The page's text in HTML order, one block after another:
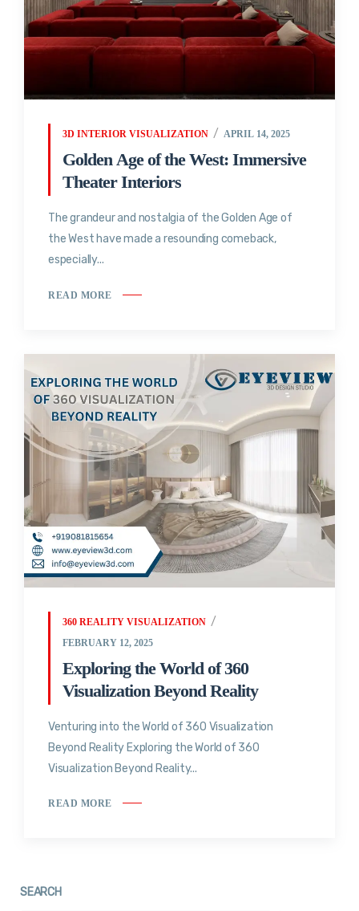
3D INTERIOR VISUALIZATION APRIL 14, 2025
Golden Age of the West: Immersive
Theater Interiors
The grandeur and nostalgia of the Golden Age of
the West have made a resounding comeback,
especially...
READ MORE
360 REALITY VISUALIZATION
FEBRUARY 12, 2025
Exploring the World of 360
Visualization Beyond Reality
Venturing into the World of 360 Visualization
Beyond Reality Exploring the World of 360
Visualization Beyond Reality...
READ MORE
SEARCH